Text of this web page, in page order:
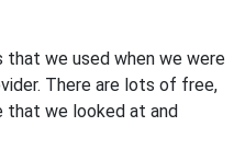
we used when we were
There are lots of free,
that we looked at and